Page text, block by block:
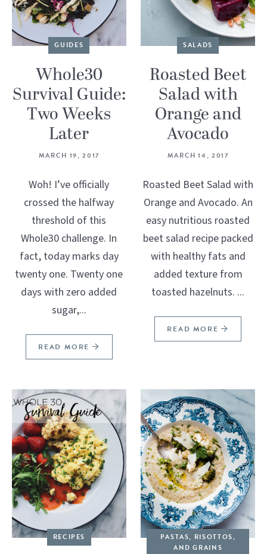
GUIDES
Whole30
Survival Guide:
Two Weeks
Later
MARCH 19, 2017
Woh! I’ve officially
crossed the halfway
threshold of this
Whole30 challenge. In
fact, today marks day
twenty one. Twenty one
days with zero added
sugar,...
READ MORE
SALADS
Roasted Beet
Salad with
Orange and
Avocado
MARCH 14, 2017
Roasted Beet Salad with
Orange and Avocado. An
easy nutritious roasted
beet salad recipe packed
with healthy fats and
added texture from
toasted hazelnuts. ...
READ MORE
RECIPES
PASTAS, RISOTTOS,
AND GRAINS